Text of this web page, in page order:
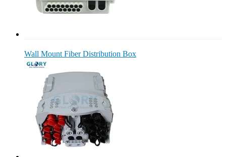
Wall Mount Fiber Distribution Box